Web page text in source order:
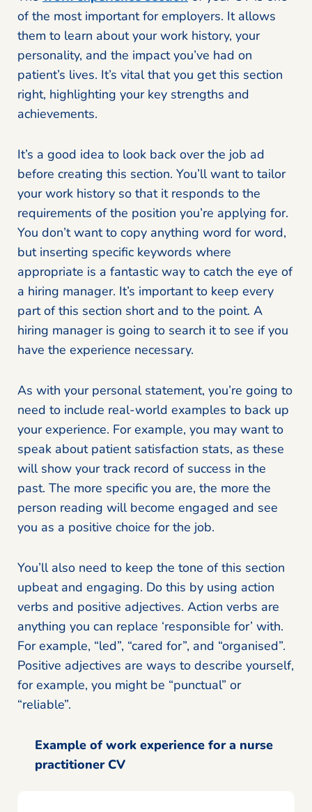
of the most important for employers. It allows
them to learn about your work history, your
personality, and the impact you’ve had on
patient’s lives. It’s vital that you get this section
right, highlighting your key strengths and
achievements.
It’s a good idea to look back over the job ad
before creating this section. You’ll want to tailor
your work history so that it responds to the
requirements of the position you’re applying for.
You don’t want to copy anything word for word,
but inserting specific keywords where
appropriate is a fantastic way to catch the eye of
a hiring manager. It’s important to keep every
part of this section short and to the point. A
hiring manager is going to search it to see if you
have the experience necessary.
As with your personal statement, you’re going to
need to include real-world examples to back up
your experience. For example, you may want to
speak about patient satisfaction stats, as these
will show your track record of success in the
past. The more specific you are, the more the
person reading will become engaged and see
you as a positive choice for the job.
You’ll also need to keep the tone of this section
upbeat and engaging. Do this by using action
verbs and positive adjectives. Action verbs are
anything you can replace ‘responsible for’ with.
For example, “led”, “cared for”, and “organised”.
Positive adjectives are ways to describe yourself,
for example, you might be “punctual” or
“reliable”.
Example of work experience for a nurse
practitioner CV